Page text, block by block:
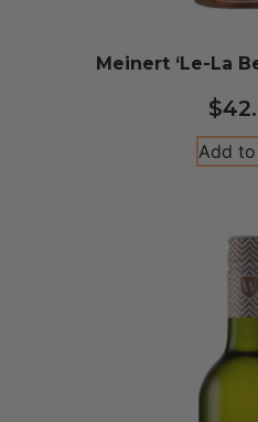
Meinert ‘Le-La
$
Add